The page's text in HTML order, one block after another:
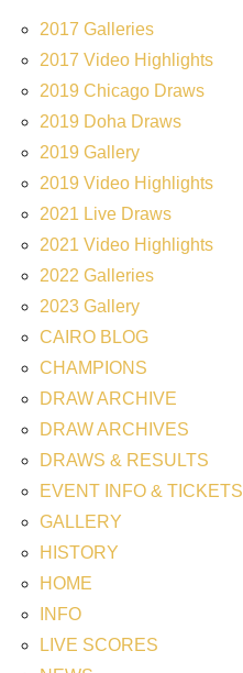
2017 Galleries
2017 Video Highlights
2019 Chicago Draws
2019 Doha Draws
2019 Gallery
2019 Video Highlights
2021 Live Draws
2021 Video Highlights
2022 Galleries
2023 Gallery
CAIRO BLOG
CHAMPIONS
DRAW ARCHIVE
DRAW ARCHIVES
DRAWS & RESULTS
EVENT INFO & TICKETS
GALLERY
HISTORY
HOME
INFO
LIVE SCORES